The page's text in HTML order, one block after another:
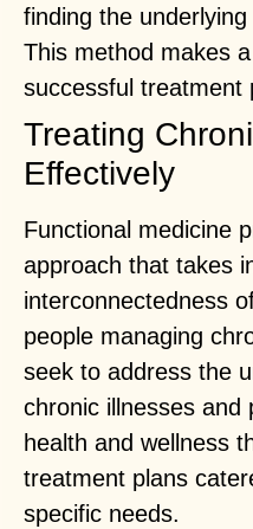
finding the
This method makes
successful treatment
Treating
Effectively
Functional medicine
approach that takes
interconnectedness
people managing
seek to address the
chronic illnesses and
health and wellness
treatment plans
specific needs.